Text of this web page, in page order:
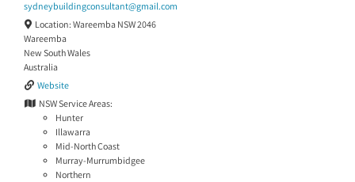
sydneybuildingconsultant@gmail.com
Location: Wareemba NSW 2046
Wareemba
New South Wales
Australia
Website
NSW Service Areas:
Hunter
Illawarra
Mid-North Coast
Murray-Murrumbidgee
Northern